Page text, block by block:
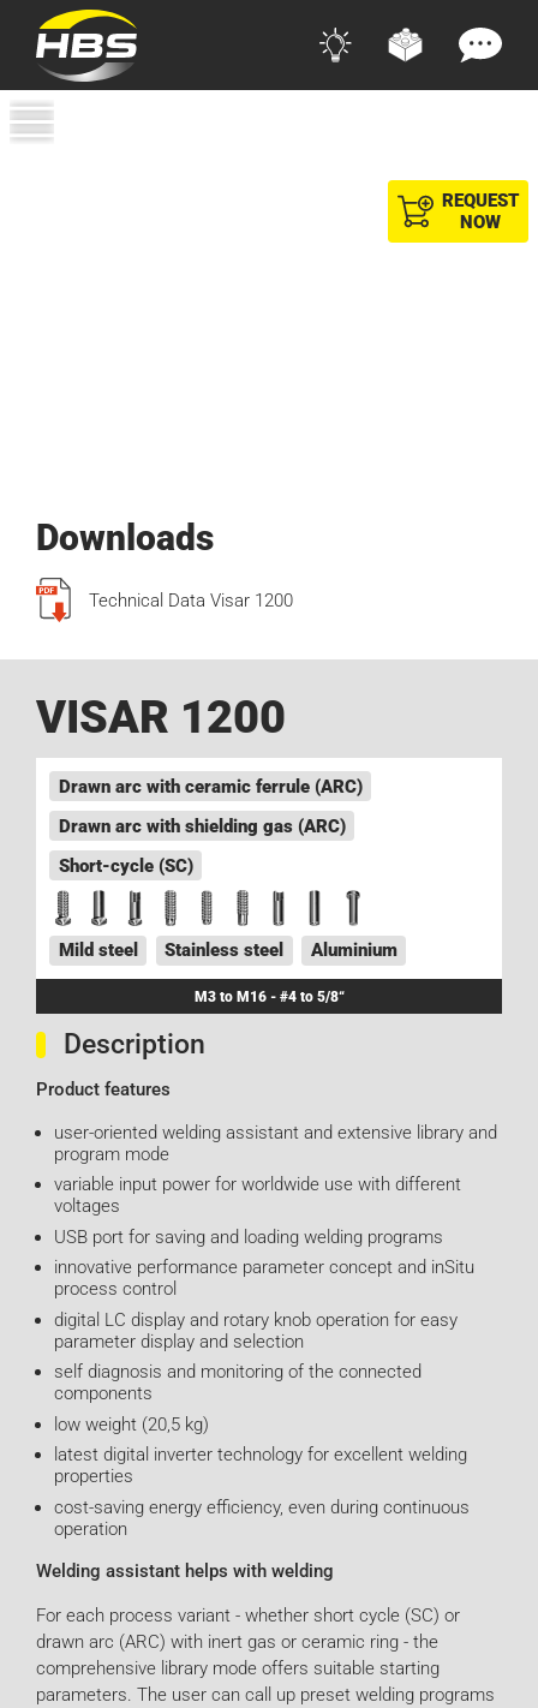
VISAR 1200
Drawn arc with ceramic ferrule (ARC)
Drawn arc with shielding gas (ARC)
Short-cycle (SC)
Mild steel Stainless steel Aluminium
M3 to M16 - #4 to 5/8“
Description
Product features
user-oriented welding assistant and extensive library and
program mode
variable input power for worldwide use with different
voltages
USB port for saving and loading welding programs
innovative performance parameter concept and inSitu
process control
digital LC display and rotary knob operation for easy
parameter display and selection
self diagnosis and monitoring of the connected
components
low weight (20,5 kg)
latest digital inverter technology for excellent welding
properties
cost-saving energy efficiency, even during continuous
operation
Welding assistant helps with welding
For each process variant - whether short cycle (SC) or
drawn arc (ARC) with inert gas or ceramic ring - the
comprehensive library mode offers suitable starting
parameters. The user can call up preset welding programs
REQUEST
NOW
Downloads
Technical Data Visar 1200